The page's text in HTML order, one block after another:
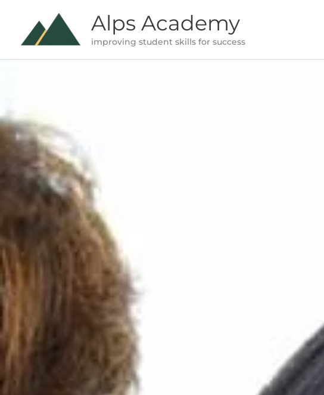
content
Alps Academy
improving student skills for success